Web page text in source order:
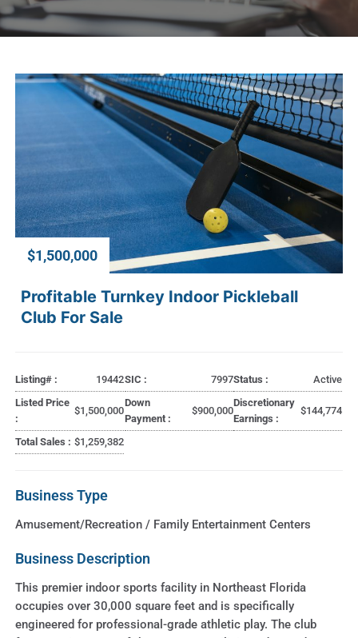
$1,500,000
Profitable Turnkey Indoor Pickleball
Club For Sale
Listing# :
19442
Listed Price
:
$1,500,000
Total Sales : $1,259,382
SIC :
7997
Down
Payment :
$900,000
Status :
Active
Discretionary
Earnings :
$144,774
Business Type
Amusement/Recreation / Family Entertainment Centers
Business Description
This premier indoor sports facility in Northeast Florida
occupies over 30,000 square feet and is specifically
engineered for professional-grade athletic play. The club